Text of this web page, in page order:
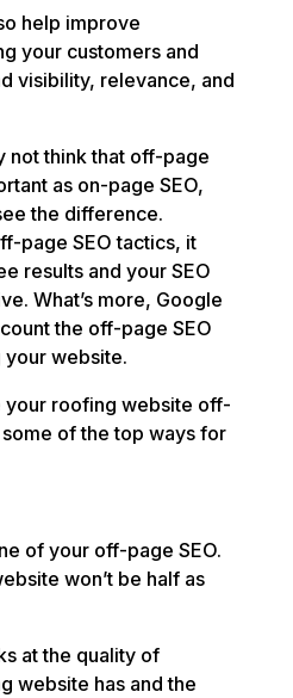
help improve
your customers and
visibility, relevance, and
not think that off-page
as on-page SEO,
the difference.
page SEO tactics, it
results and your SEO
What’s more, Google
the off-page SEO
website.
your roofing website off-
of the top ways for
of your off-page SEO.
won’t be half as
at the quality of
website has and the